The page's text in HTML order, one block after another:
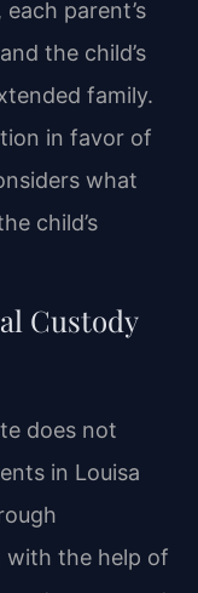
parent’s
the child’s
family.
in favor of
what
child’s
Custody
does not
in Louisa
with the help of